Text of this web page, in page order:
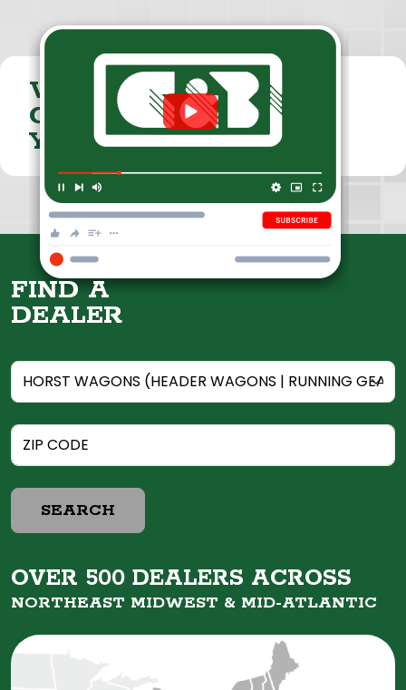
VISIT THE
CUMMINGS & BRICKER
YOUTUBE CHANNEL
FIND A
DEALER
SEARCH
OVER 500 DEALERS ACROSS
NORTHEAST MIDWEST & MID-ATLANTIC